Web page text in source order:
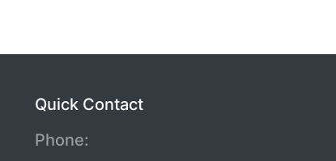
Quick Contact
Phone: